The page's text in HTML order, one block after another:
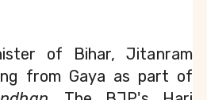
of Bihar, Jitanram
from Gaya as part of